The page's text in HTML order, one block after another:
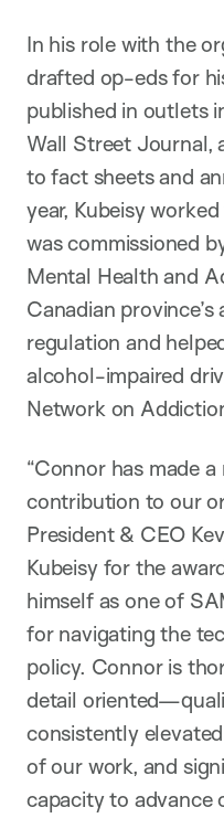
In his role with the
drafted op-eds for
published in outlets
Wall Street Journal,
to fact sheets and
year, Kubeisy
was commissioned
Mental Health and
Canadian
regulation and
alcohol-impaired
Network on
“Connor has made
contribution to our
President & CEO
Kubeisy for the
himself as one of
for navigating the
policy. Connor is
detail
consistently
of our work, and
capacity to advance